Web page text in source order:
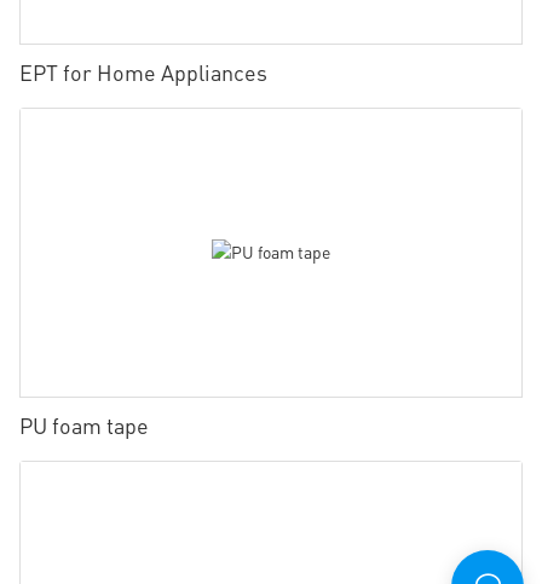
EPT for Home Appliances
PU foam tape